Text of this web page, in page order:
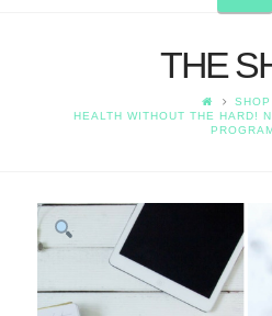
THE
SHOP
HEALTH WITHOUT THE HARD!